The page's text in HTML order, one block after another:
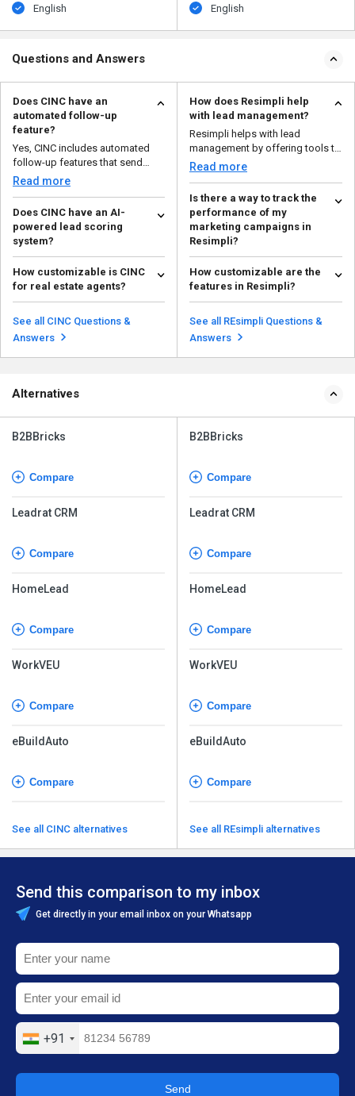
English English
Questions and Answers
Does CINC have an
automated follow-up
feature?
Yes, CINC includes automated
follow-up features that send
emails, texts, and rem...
Read more
Does CINC have an AI-
powered lead scoring
system?
Yes, CINC uses AI to analyze lead
behavior and assign a score,
helping agents pr...
Read more
How customizable is CINC
for real estate agents?
CINC (Commissions Inc.) is
highly customizable for real
estate agents. You can t...
Read more
See all CINC Questions &
Answers
How does Resimpli help
with lead management?
Resimpli helps with lead
management by offering tools to
capture leads from mult...
Read more
Is there a way to track the
performance of my
marketing campaigns in
Resimpli?
Yes, Resimpli offers reporting
and analytics tools that allow you
to track the p...
Read more
How customizable are the
features in Resimpli?
Resimpli is highly customizable,
allowing you to tailor features
like lead captu...
Read more
See all REsimpli Questions &
Answers
Alternatives
B2BBricks
Compare
Leadrat CRM
Compare
HomeLead
Compare
WorkVEU
Compare
eBuildAuto
Compare
See all CINC alternatives
B2BBricks
Compare
Leadrat CRM
Compare
HomeLead
Compare
WorkVEU
Compare
eBuildAuto
Compare
See all REsimpli alternatives
Send this comparison to my inbox
Get directly in your email inbox on your Whatsapp
+91
Send